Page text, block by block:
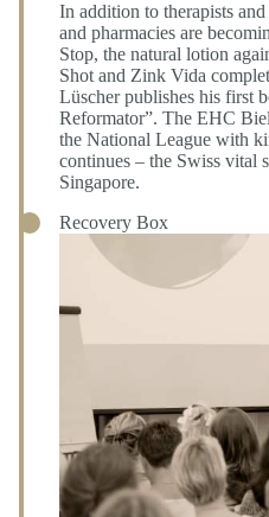
In addition to therapists
and pharmacies are
Stop, the natural lotion
Shot and Zink Vida
Lüscher publishes his first
Reformator”. The EHC
the National League with
continues – the Swiss vital
Singapore.
Recovery Box